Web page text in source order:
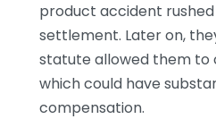
product accident rushed
settlement. Later on,
statute allowed them to
which could have
compensation.